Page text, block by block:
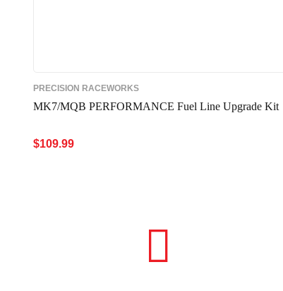
PRECISION RACEWORKS
MK7/MQB PERFORMANCE Fuel Line Upgrade Kit
$109.99